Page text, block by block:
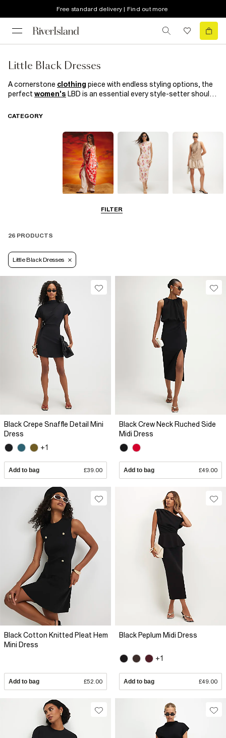
Free standard delivery | Find out more
Little Black Dresses
A cornerstone clothing piece with endless styling options, the
perfect women's LBD is an essential every style-setter should
cuts, our selection of little black dresses nods to the season's
them for seasons to come.
FILTER
CATEGORY
26 PRODUCTS
Little Black Dresses
Black Crepe Snaffle Detail Mini
Dress
+1
Add to bag £39.00
Black Crew Neck Ruched Side
Midi Dress
Add to bag £49.00
Black Cotton Knitted Pleat Hem
Mini Dress
Add to bag £52.00
Black Peplum Midi Dress
+1
Add to bag £49.00